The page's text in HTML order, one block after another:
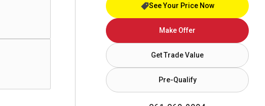
See Your Price Now
Make Offer
Get Trade Value
Pre-Qualify